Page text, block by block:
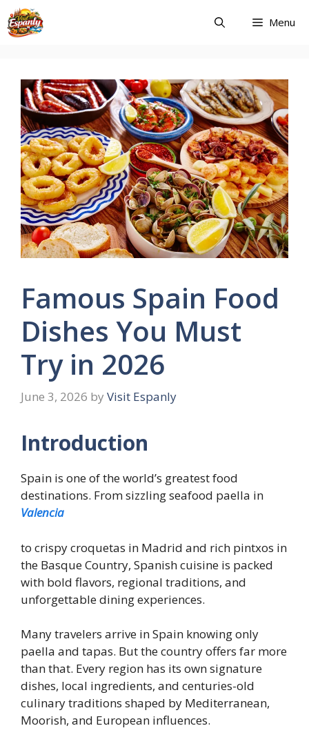
Skip
to
content
Menu
Famous Spain Food
Dishes You Must
Try in 2026
June 3, 2026 by Visit Espanly
Introduction
Spain is one of the world’s greatest food
destinations. From sizzling seafood paella in
Valencia
to crispy croquetas in Madrid and rich pintxos in
the Basque Country, Spanish cuisine is packed
with bold flavors, regional traditions, and
unforgettable dining experiences.
Many travelers arrive in Spain knowing only
paella and tapas. But the country offers far more
than that. Every region has its own signature
dishes, local ingredients, and centuries-old
culinary traditions shaped by Mediterranean,
Moorish, and European influences.